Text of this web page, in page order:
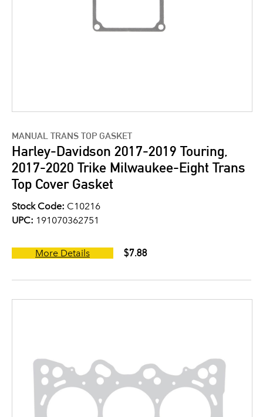
MANUAL TRANS TOP GASKET
Harley-Davidson 2017-2019 Touring,
2017-2020 Trike Milwaukee-Eight Trans
Top Cover Gasket
Stock Code: C10216
UPC: 191070362751
More Details $7.88